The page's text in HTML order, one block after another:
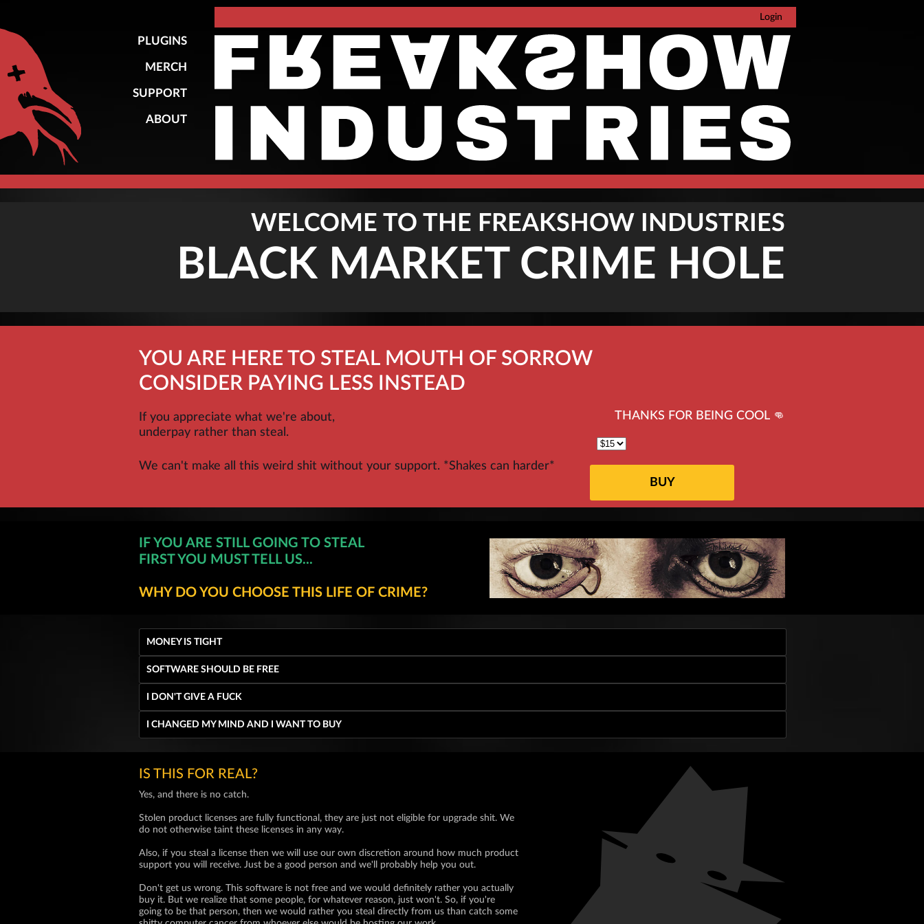
Login
PLUGINS
MERCH
SUPPORT
ABOUT
WELCOME TO THE FREAKSHOW INDUSTRIES
BLACK MARKET CRIME HOLE
YOU ARE HERE TO STEAL MOUTH OF SORROW
CONSIDER PAYING LESS INSTEAD
If you appreciate what we're about,
underpay rather than steal.
We can't make all this weird shit without your support. *Shakes can harder*
THANKS FOR BEING COOL 👊
BUY
IF YOU ARE STILL GOING TO STEAL
FIRST YOU MUST TELL US...
WHY DO YOU CHOOSE THIS LIFE OF CRIME?
MONEY IS TIGHT
SOFTWARE SHOULD BE FREE
I DON'T GIVE A FUCK
I CHANGED MY MIND AND I WANT TO BUY
IS THIS FOR REAL?
Yes, and there is no catch.
Stolen product licenses are fully functional, they are just not eligible for upgrade shit. We
do not otherwise taint these licenses in any way.
Also, if you steal a license then we will use our own discretion around how much product
support you will receive. Just be a good person and we'll probably help you out.
Don't get us wrong. This software is not free and we would definitely rather you actually
buy it. But we realize that some people, for whatever reason, just won't. So, if you're
going to be that person, then we would rather you steal directly from us than catch some